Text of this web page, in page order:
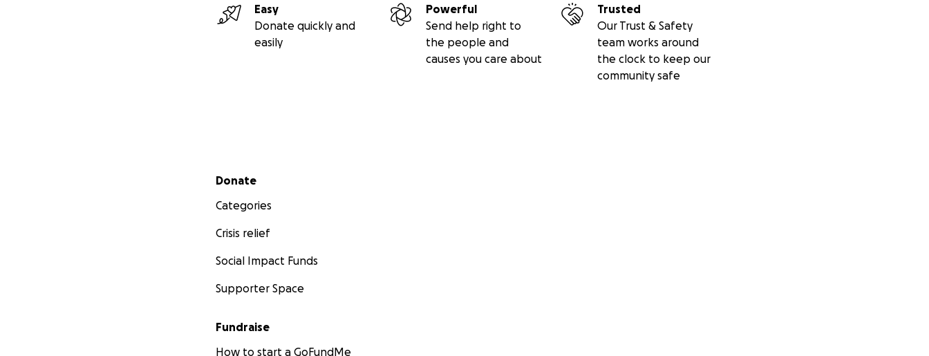
Easy
Donate quickly and
easily
Powerful
Send help right to
the people and
causes you care about
Trusted
Our Trust & Safety
team works around
the clock to keep our
community safe
Secondary menu
Donate
Categories
Crisis relief
Social Impact Funds
Supporter Space
Fundraise
How to start a GoFundMe